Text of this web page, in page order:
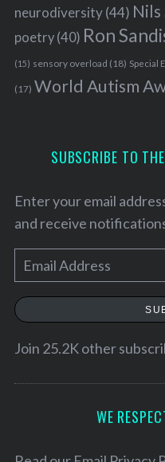
neurodiversity(44) Nils
poetry(40) Ron
(15) sensory overload (18) Special
(17) World Autism
SUBSCRIBE TO
Enter your email
and receive
m
a
lJoin 25.2K other
WE